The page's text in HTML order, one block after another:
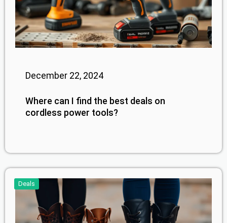
December 22, 2024
Where can I find the best deals on
cordless power tools?
Deals